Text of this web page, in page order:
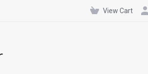
View Cart